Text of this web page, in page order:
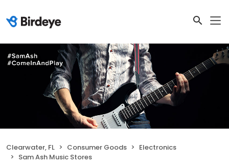
Clearwater, FL Consumer Goods
Electronics
Sam Ash Music Stores